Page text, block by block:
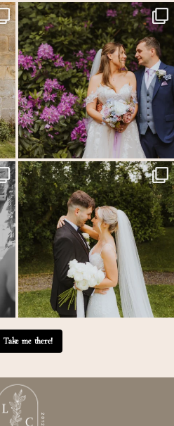
...
The Out of Office is officially on!
A mid...
16 5
... Throwback to the first heatwave of the year &...
20 3
Take me there!